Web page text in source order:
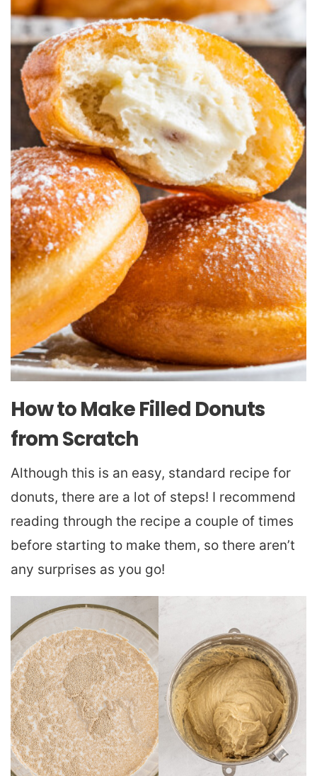
How to Make Filled Donuts
from Scratch
Although this is an easy, standard recipe for
donuts, there are a lot of steps! I recommend
reading through the recipe a couple of times
before starting to make them, so there aren’t
any surprises as you go!